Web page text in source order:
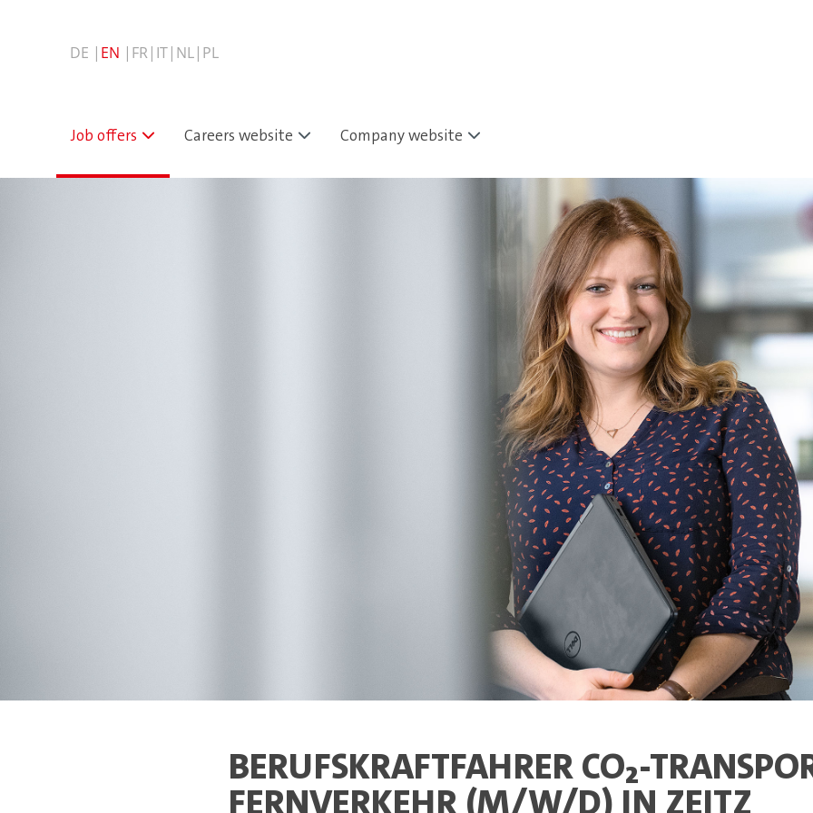
Job offers Careers website Company website
BERUFSKRAFTFAHRER CO₂-
FERNVERKEHR (M/W/D) IN ZEITZ